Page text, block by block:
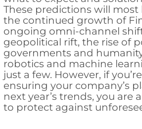
These predictions will most
the continued growth of
ongoing omni-channel
geopolitical rift, the rise of
governments and
robotics and machine
just a few. However, if
ensuring your company’s
next year’s trends, you are
to protect against